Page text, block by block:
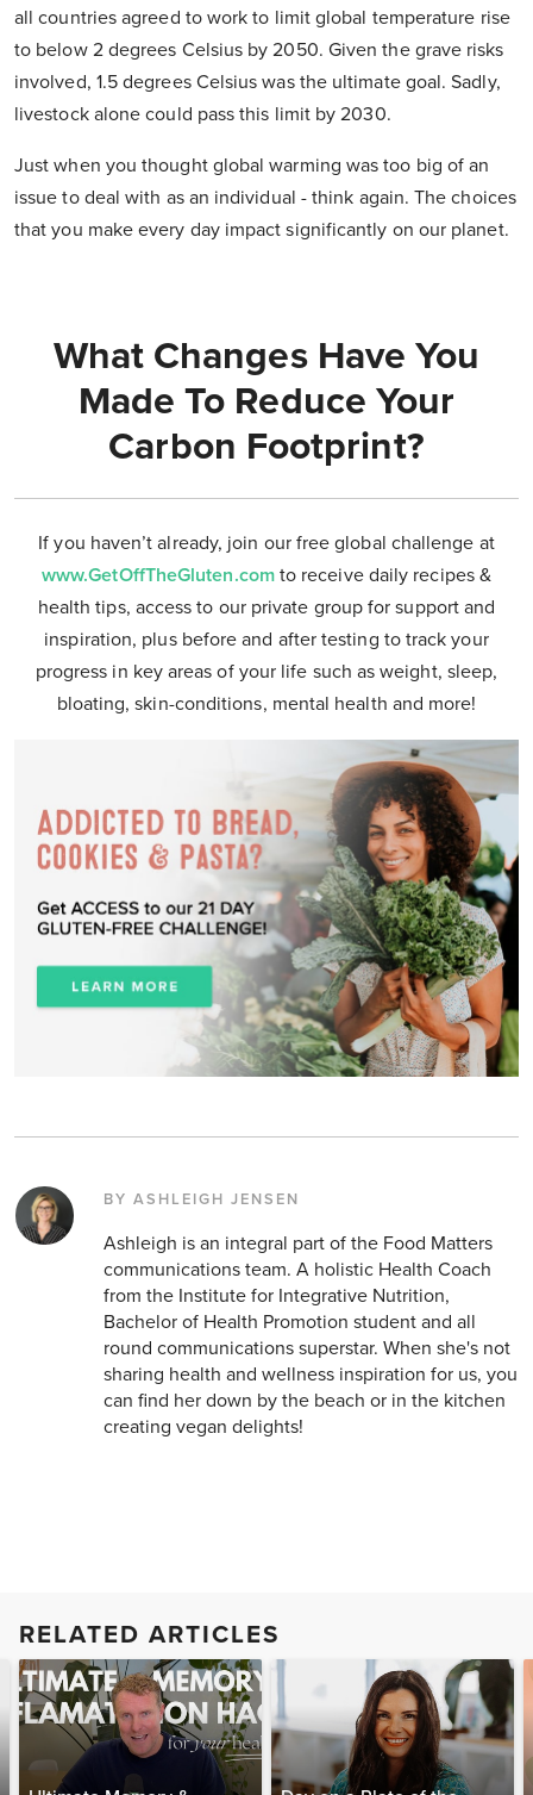
all countries agreed to work to limit global temperature rise
to below 2 degrees Celsius by 2050. Given the grave risks
involved, 1.5 degrees Celsius was the ultimate goal. Sadly,
livestock alone could pass this limit by 2030.
Just when you thought global warming was too big of an
issue to deal with as an individual - think again. The choices
that you make every day impact significantly on our planet.
What Changes Have You
Made To Reduce Your
Carbon Footprint?
If you haven’t already, join our free global challenge at
www.GetOffTheGluten.com to receive daily recipes &
health tips, access to our private group for support and
inspiration, plus before and after testing to track your
progress in key areas of your life such as weight, sleep,
bloating, skin-conditions, mental health and more!
BY ASHLEIGH JENSEN
Ashleigh is an integral part of the Food Matters
communications team. A holistic Health Coach
from the Institute for Integrative Nutrition,
Bachelor of Health Promotion student and all
round communications superstar. When she's not
sharing health and wellness inspiration for us, you
can find her down by the beach or in the kitchen
creating vegan delights!
RELATED ARTICLES